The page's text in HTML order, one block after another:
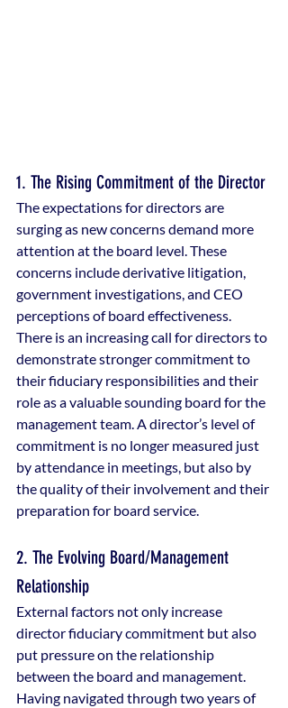
1. The Rising Commitment of the Director
The expectations for directors are
surging as new concerns demand more
attention at the board level. These
concerns include derivative litigation,
government investigations, and CEO
perceptions of board effectiveness.
There is an increasing call for directors to
demonstrate stronger commitment to
their fiduciary responsibilities and their
role as a valuable sounding board for the
management team. A director’s level of
commitment is no longer measured just
by attendance in meetings, but also by
the quality of their involvement and their
preparation for board service.
2. The Evolving Board/Management
Relationship
External factors not only increase
director fiduciary commitment but also
put pressure on the relationship
between the board and management.
Having navigated through two years of